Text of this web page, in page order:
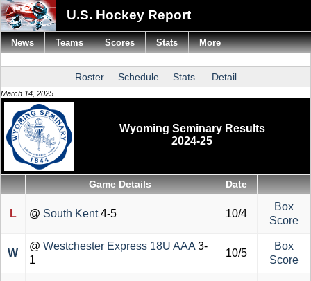
U.S. Hockey Report
Roster Schedule Stats Detail
March 14, 2025
Wyoming Seminary Results
2024-25
Game Details Date
L @ South Kent4-5 10/4
Box
Score
W
@ Westchester Express 18U AAA 3-
1
10/5
Box
Score
News Teams Scores Stats More